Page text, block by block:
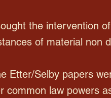
the intervention
of material non
Etter/Selby papers
common law powers